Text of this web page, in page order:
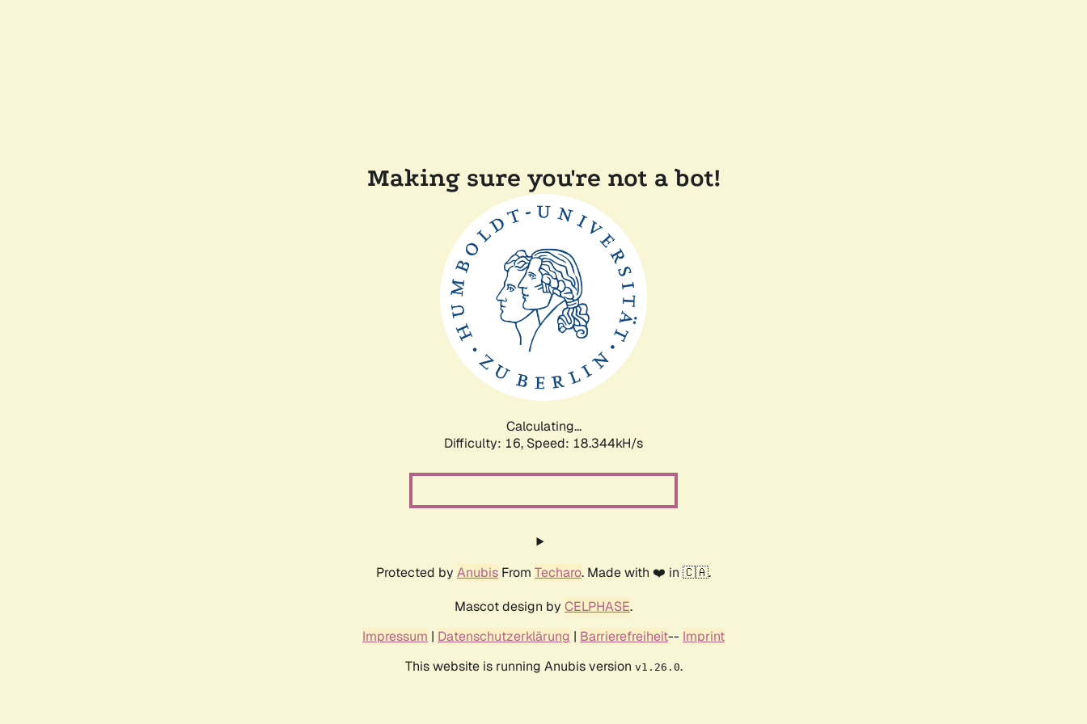
Making sure you're not a bot!
Calculating...
Difficulty: 16, Speed: 18.344kH/s
Protected by Anubis From Techaro. Made with ❤️ in 🇨🇦.
Mascot design by CELPHASE.
Impressum | Datenschutzerklärung | Barrierefreiheit-- Imprint
This website is running Anubis version v1.26.0.